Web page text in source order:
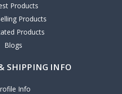
Products
Products
Products
Blogs
SHIPPING INFO
Info